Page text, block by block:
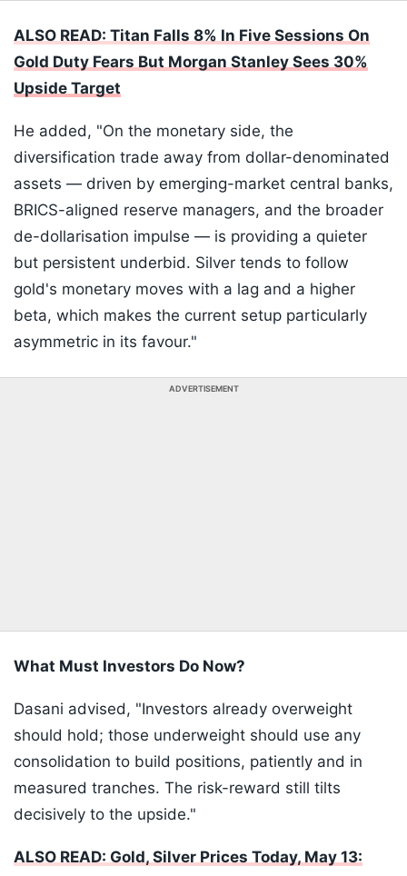
ALSO READ: Titan Falls 8% In Five Sessions On
Gold Duty Fears But Morgan Stanley Sees 30%
Upside Target
He added, "On the monetary side, the
diversification trade away from dollar-denominated
assets — driven by emerging-market central banks,
BRICS-aligned reserve managers, and the broader
de-dollarisation impulse — is providing a quieter
but persistent underbid. Silver tends to follow
gold's monetary moves with a lag and a higher
beta, which makes the current setup particularly
asymmetric in its favour."
ADVERTISEMENT
What Must Investors Do Now?
Dasani advised, "Investors already overweight
should hold; those underweight should use any
consolidation to build positions, patiently and in
measured tranches. The risk-reward still tilts
decisively to the upside."
ALSO READ: Gold, Silver Prices Today, May 13: